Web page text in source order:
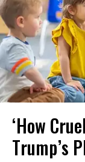
‘How
Trump’s